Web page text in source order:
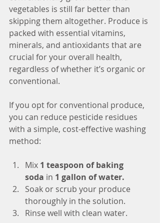
vegetables is still far better than
skipping them altogether. Produce is
packed with essential vitamins,
minerals, and antioxidants that are
crucial for your overall health,
regardless of whether it’s organic or
conventional.
If you opt for conventional produce,
you can reduce pesticide residues
with a simple, cost-effective washing
method:
Mix 1 teaspoon of baking
soda in 1 gallon of water.
Soak or scrub your produce
thoroughly in the solution.
Rinse well with clean water.